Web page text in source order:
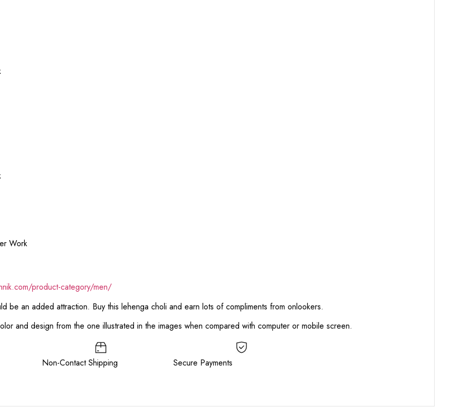
Work
product-category/men/
be an added attraction. Buy this lehenga choli and earn lots of compliments from onlookers.
and design from the one illustrated in the images when compared with computer or mobile screen.
Non-Contact Shipping Secure Payments